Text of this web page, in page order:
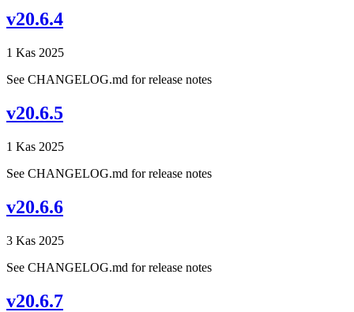
v20.6.4
1 Kas 2025
See CHANGELOG.md for release notes
v20.6.5
1 Kas 2025
See CHANGELOG.md for release notes
v20.6.6
3 Kas 2025
See CHANGELOG.md for release notes
v20.6.7